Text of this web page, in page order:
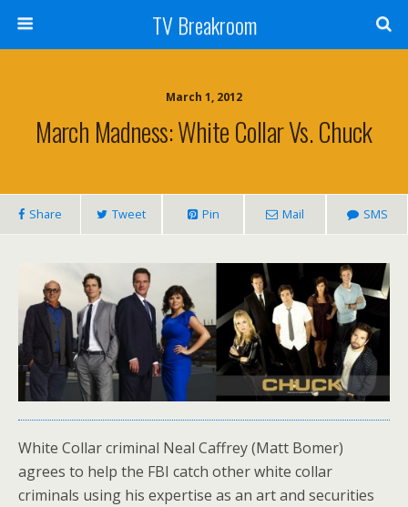
TV Breakroom
March 1, 2012
March Madness: White Collar Vs. Chuck
Share Tweet Pin Mail SMS
White Collar criminal Neal Caffrey (Matt Bomer)
agrees to help the FBI catch other white collar
criminals using his expertise as an art and securities